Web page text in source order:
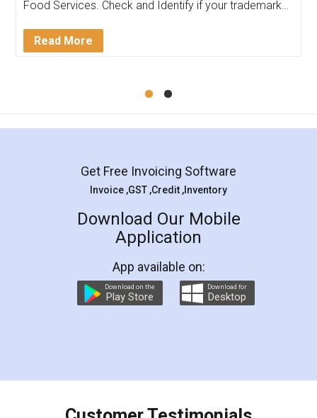
in handling this issue. She had assisted me till
Mohit Koul
Rental Agreement
LegalDocs is an excellent and professional
online service which helps you step by step in
preparation and registration. They helped me in
preparing my Rental Agreement as a Tenant at
the comfort of my home and even did a second
charges online) which again makes the whole
final amt to be paid as well as discount coupons